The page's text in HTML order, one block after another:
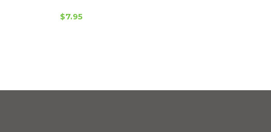
$7.95